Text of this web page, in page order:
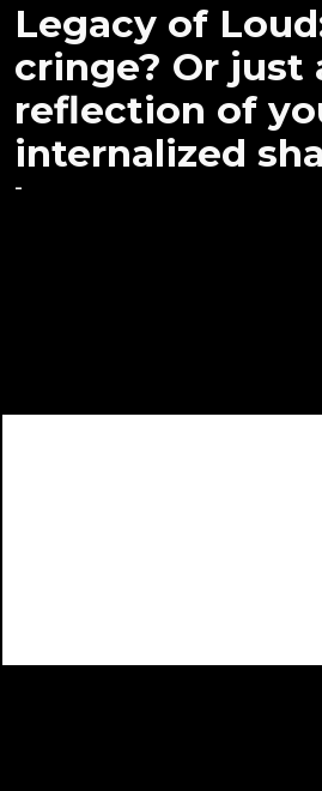
Legacy of
cringe? Or just
reflection of
internalized
-